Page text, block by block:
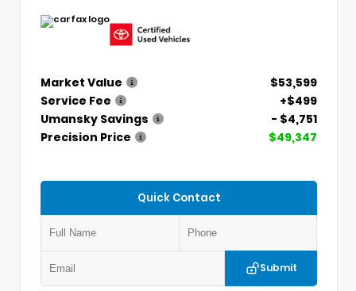
Market Value
$53,599
Service Fee
+$499
Umansky Savings
- $4,751
Precision Price
$49,347
Quick Contact
Submit